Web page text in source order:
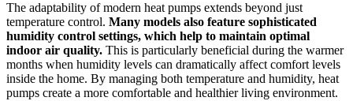
The adaptability of modern heat pumps extends beyond just
temperature control. Many models also feature sophisticated
humidity control settings, which help to maintain optimal
indoor air quality. This is particularly beneficial during the warmer
months when humidity levels can dramatically affect comfort levels
inside the home. By managing both temperature and humidity, heat
pumps create a more comfortable and healthier living environment.